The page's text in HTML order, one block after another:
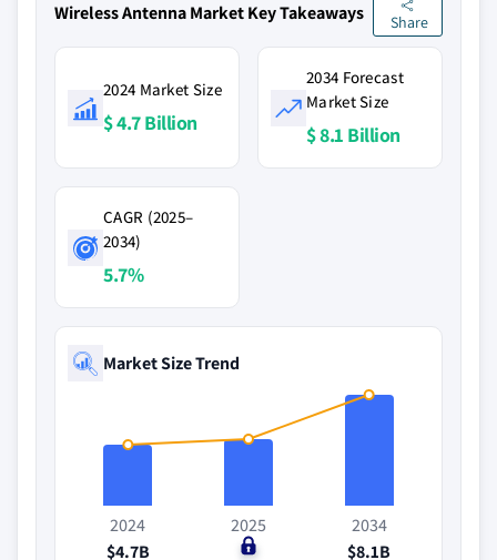
Wireless Antenna Market Key Takeaways Share
2024 Market Size
$ 4.7 Billion
2034 Forecast
Market Size
$ 8.1 Billion
CAGR (2025–
2034)
5.7%
Market Size Trend
2024
$4.7B
2025
$0
2034
$8.1B